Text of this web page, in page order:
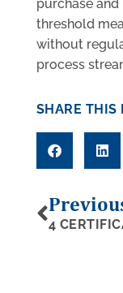
purchase and
threshold
without
process
SHARE THIS